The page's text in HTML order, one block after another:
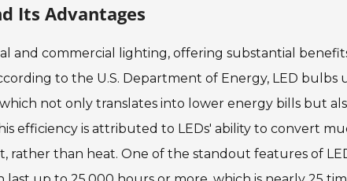
Its Advantages
and commercial lighting, offering substantial
to the U.S. Department of Energy, LED bulbs
not only translates into lower energy bills but
efficiency is attributed to LEDs' ability to convert
rather than heat. One of the standout features of